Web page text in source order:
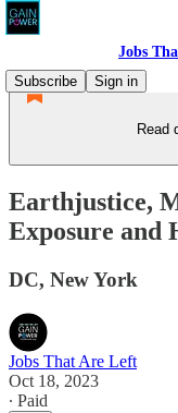
Jobs
Subscribe
Sign in
Read
Earthjustice,
Exposure and
DC, New York
Jobs That Are Left
Oct 18, 2023
∙ Paid